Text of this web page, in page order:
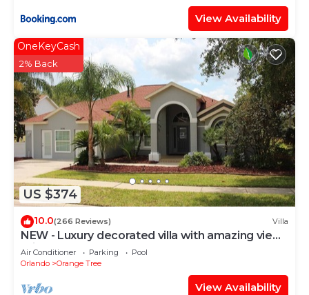
View Availability
US $374
OneKeyCash
2% Back
10.0(266 Reviews) Villa
NEW - Luxury decorated villa with amazing view,
private pool and spa
Air Conditioner Parking
Pool
Orlando
Orange Tree
View Availability